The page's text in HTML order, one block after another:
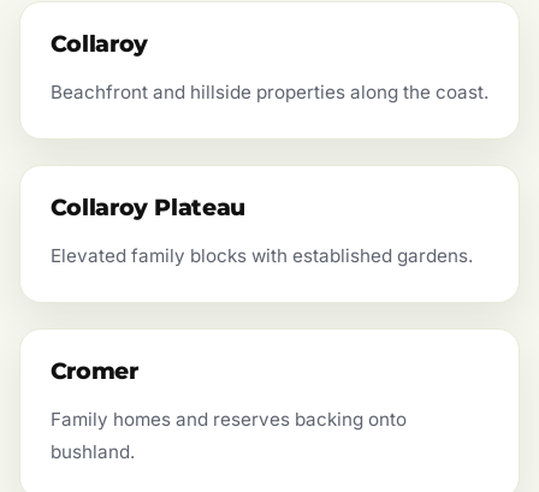
Collaroy
Beachfront and hillside properties along the coast.
Collaroy Plateau
Elevated family blocks with established gardens.
Cromer
Family homes and reserves backing onto
bushland.